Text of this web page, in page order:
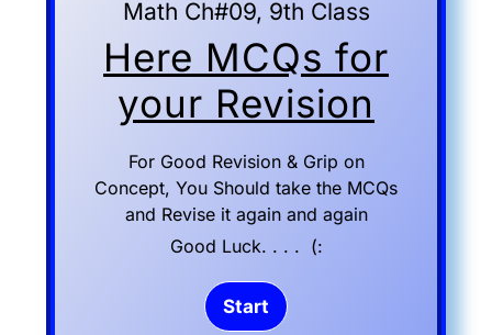
Math Ch#09, 9th Class
Here MCQs for
your Revision
For Good Revision & Grip on
Concept, You Should take the MCQs
and Revise it again and again
Good Luck. . . . (: